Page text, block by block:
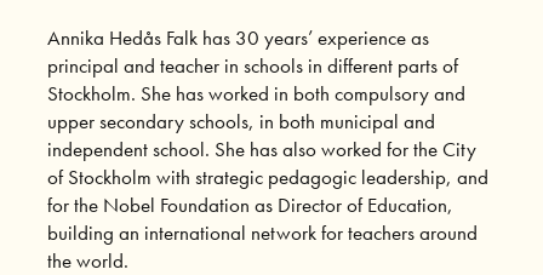
Annika Hedås Falk has 30 years’ experience as
principal and teacher in schools in different parts of
Stockholm. She has worked in both compulsory and
upper secondary schools, in both municipal and
independent school. She has also worked for the City
of Stockholm with strategic pedagogic leadership, and
for the Nobel Foundation as Director of Education,
building an international network for teachers around
the world.